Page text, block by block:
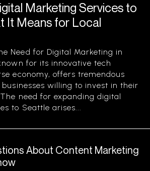
Marketing Services to
It Means for Local
Need for Digital Marketing in
for its innovative tech
economy, offers tremendous
willing to invest in their
need for expanding digital
to Seattle arises...
About Content Marketing